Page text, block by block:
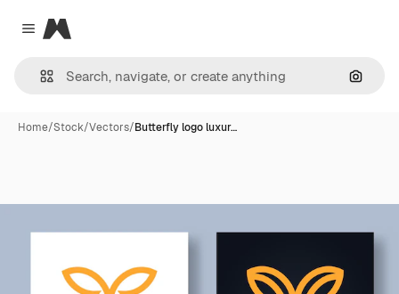
Close menu
Magnific
Home/Stock/Vectors/Butterfly logo luxur…